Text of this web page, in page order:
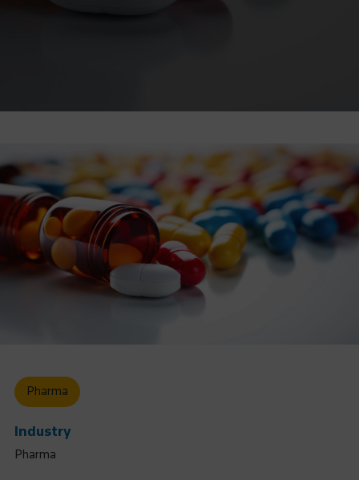
Pharma
Industry
Pharma